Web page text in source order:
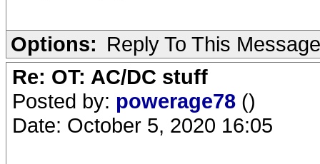
Options: Reply To This Message
Re: OT: AC/DC stuff
Posted by: powerage78 ()
Date: October 5, 2020 16:05